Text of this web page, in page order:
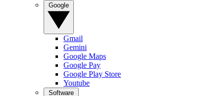
Gmail
Gemini
Google Maps
Google Pay
Google Play Store
Youtube